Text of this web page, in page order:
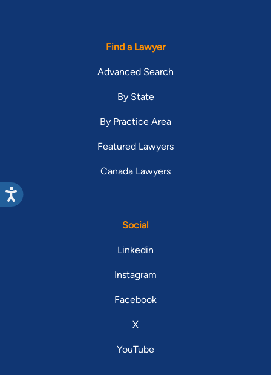
Find a Lawyer
Advanced Search
By State
By Practice Area
Featured Lawyers
Canada Lawyers
Social
Linkedin
Instagram
Facebook
X
YouTube